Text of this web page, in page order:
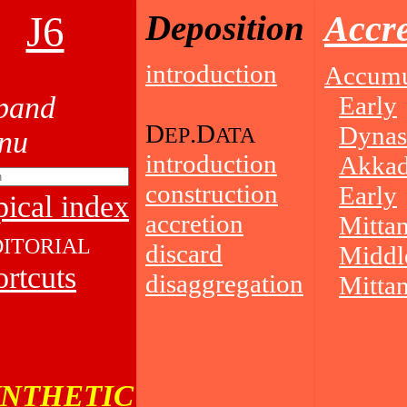
J6
index
Deposition
introduction
DEP.DATA
introduction
construction
accretion
discard
disaggregation
Early
Early